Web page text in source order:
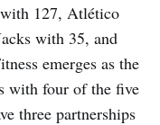
127, Atlético
with 35, and
emerges as the
with four of the five
three partnerships